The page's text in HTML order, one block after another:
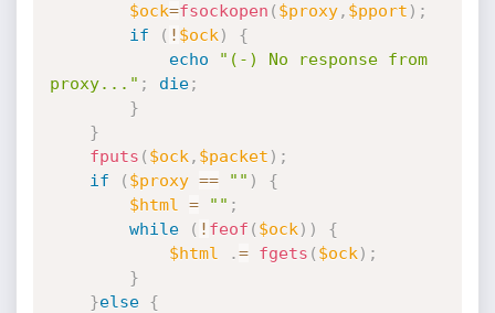
$ock=fsockopen ( $proxy, $pport ) ;
if
( ! $ock )
{
echo
"(-) No response from
proxy..." ; die;
}
}
fputs ( $ock , $packet ) ;
if
( $proxy == "" )
{
$html
= "" ;
while
( ! feof ( $ock ) )
{
$html
.= fgets ( $ock ) ;
}
}else
{